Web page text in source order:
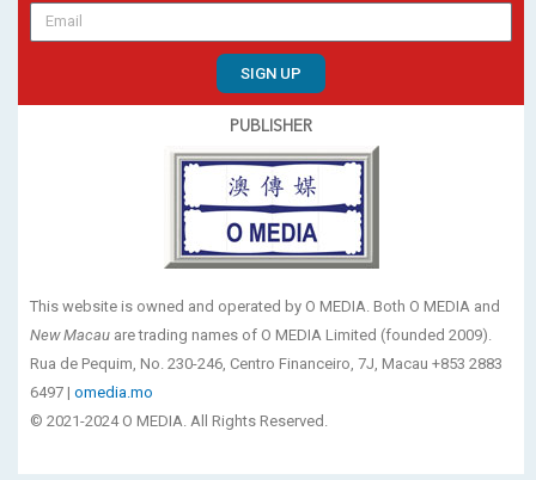
SIGN UP
PUBLISHER
This website is owned and operated by O MEDIA. Both O MEDIA and
New Macau are trading names of O MEDIA Limited (founded 2009).
Rua de Pequim, No. 230-246, Centro Financeiro, 7J, Macau +853 2883
6497 | omedia.mo
© 2021-2024 O MEDIA. All Rights Reserved.